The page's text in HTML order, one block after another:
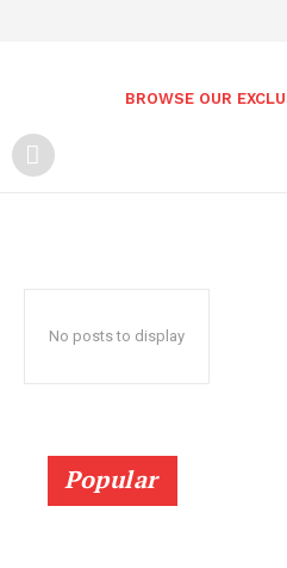
BROWSE OUR
No posts to display
Popular